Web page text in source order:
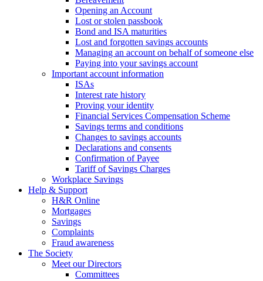
Opening an Account
Lost or stolen passbook
Bond and ISA maturities
Lost and forgotten savings accounts
Managing an account on behalf of someone else
Paying into your savings account
Important account information
ISAs
Interest rate history
Proving your identity
Financial Services Compensation Scheme
Savings terms and conditions
Changes to savings accounts
Declarations and consents
Confirmation of Payee
Tariff of Savings Charges
Workplace Savings
Help & Support
H&R Online
Mortgages
Savings
Complaints
Fraud awareness
The Society
Meet our Directors
Committees